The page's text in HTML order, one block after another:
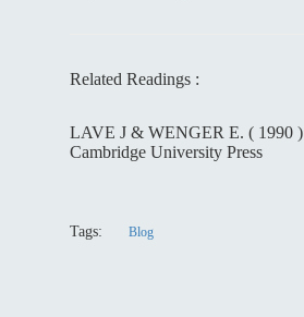
Related Readings :
LAVE J & WENGER E. ( 1990 )
Cambridge University Press
Tags: Blog